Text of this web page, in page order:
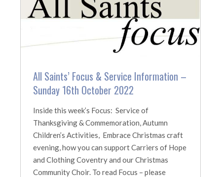
All Saints’ Focus & Service Information –
Sunday 16th October 2022
Inside this week’s Focus: Service of
Thanksgiving & Commemoration, Autumn
Children’s Activities, Embrace Christmas craft
evening, how you can support Carriers of Hope
and Clothing Coventry and our Christmas
Community Choir. To read Focus – please